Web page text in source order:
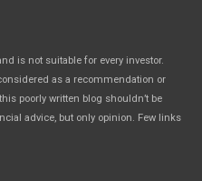
is not suitable for every investor.
as a recommendation or
poorly written blog shouldn’t be
advice, but only opinion. Few links